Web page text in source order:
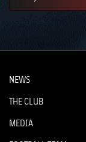
NEWS
THE CLUB
MEDIA